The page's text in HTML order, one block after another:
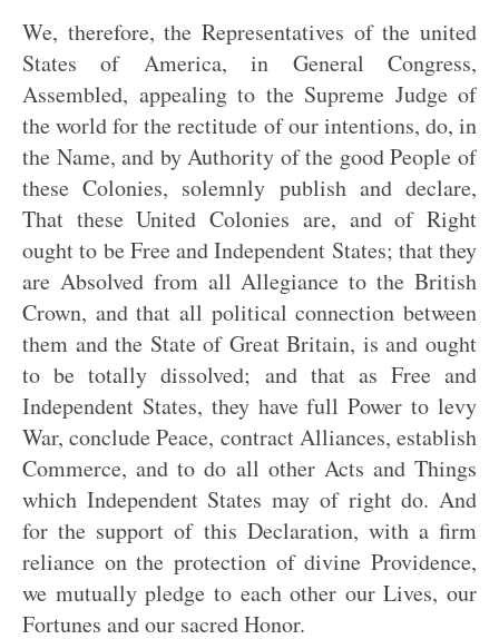
We, therefore, the Representatives of the united
States of America, in General Congress,
Assembled, appealing to the Supreme Judge of
the world for the rectitude of our intentions, do, in
the Name, and by Authority of the good People of
these Colonies, solemnly publish and declare,
That these United Colonies are, and of Right
ought to be Free and Independent States; that they
are Absolved from all Allegiance to the British
Crown, and that all political connection between
them and the State of Great Britain, is and ought
to be totally dissolved; and that as Free and
Independent States, they have full Power to levy
War, conclude Peace, contract Alliances, establish
Commerce, and to do all other Acts and Things
which Independent States may of right do. And
for the support of this Declaration, with a firm
reliance on the protection of divine Providence,
we mutually pledge to each other our Lives, our
Fortunes and our sacred Honor.